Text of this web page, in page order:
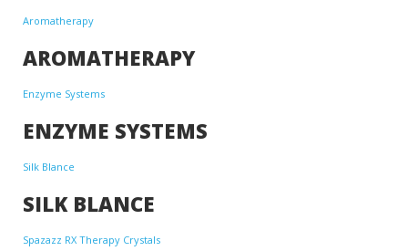
Aromatherapy
AROMATHERAPY
Enzyme Systems
ENZYME SYSTEMS
Silk Blance
SILK BLANCE
Spazazz RX Therapy Crystals